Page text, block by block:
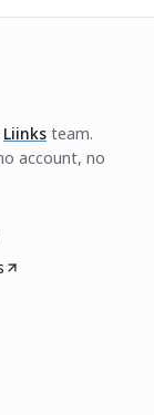
Liinks team.
account, no